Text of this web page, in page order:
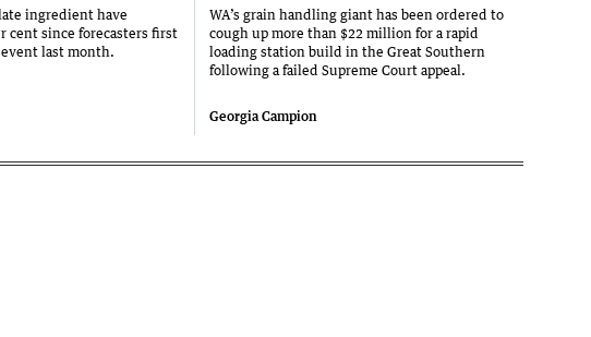
ingredient have
cent since forecasters first
last month.
WA’s grain handling giant has been ordered to
cough up more than $22 million for a rapid
loading station build in the Great Southern
following a failed Supreme Court appeal.
Georgia Campion